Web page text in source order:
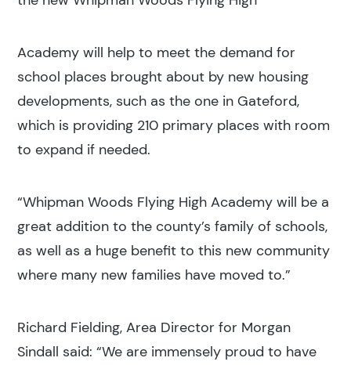
Academy will help to meet the demand for
school places brought about by new housing
developments, such as the one in Gateford,
which is providing 210 primary places with room
to expand if needed.
“Whipman Woods Flying High Academy will be a
great addition to the county’s family of schools,
as well as a huge benefit to this new community
where many new families have moved to.”
Richard Fielding, Area Director for Morgan
Sindall said: “We are immensely proud to have